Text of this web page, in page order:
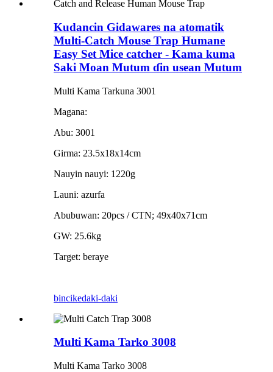
Kudancin Gidawares na atomatik
Multi-Catch Mouse Trap Humane
Easy Set Mice catcher - Kama kuma
Saki Moan Mutum ɗin usean Mutum
Multi Kama Tarkuna 3001
Magana:
Abu: 3001
Girma: 23.5x18x14cm
Nauyin nauyi: 1220g
Launi: azurfa
Abubuwan: 20pcs / CTN; 49x40x71cm
GW: 25.6kg
Target: beraye
bincikedaki-daki
Multi Kama Tarko 3008
Multi Kama Tarko 3008